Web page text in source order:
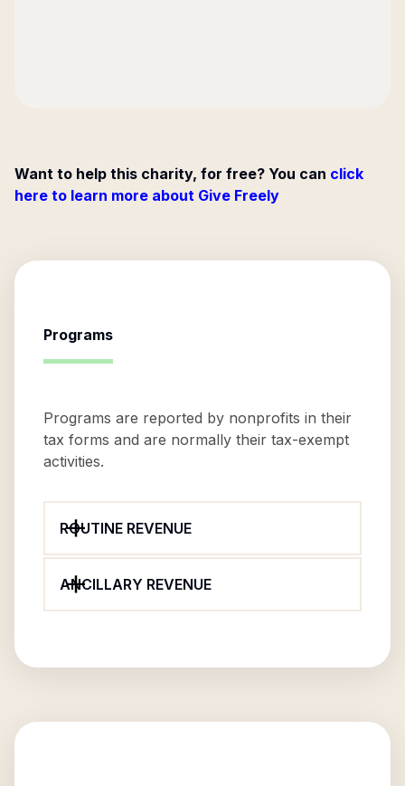
Want to help this charity, for free? You can click
here to learn more about Give Freely
Programs
Programs are reported by nonprofits in their
tax forms and are normally their tax-exempt
activities.
ROUTINE REVENUE
ANCILLARY REVENUE